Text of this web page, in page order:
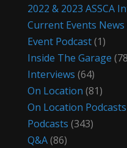
2022 & 2023 ASSCA
Current Events News
Event Podcast(1)
Inside The Garage
Interviews (64)
On Location (81)
On Location Podcasts
Podcasts (343)
Q&A(86)